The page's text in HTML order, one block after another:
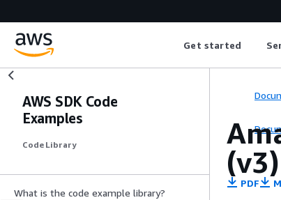
Get started
AWS SDK Code
Examples
Code Library
What is the code example library?
(v3)
PDF